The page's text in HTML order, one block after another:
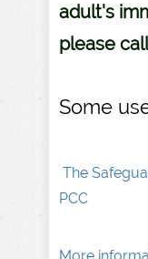
adult's
please
Some
The
PCC